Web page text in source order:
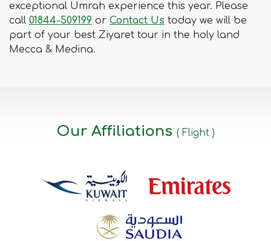
exceptional Umrah experience this year. Please
call 01844-509199 or Contact Us today we will be
part of your best Ziyaret tour in the holy land
Mecca & Medina.
Our Affiliations ( Flight )